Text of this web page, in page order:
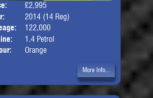
£2,995
2014 (14 Reg)
122,000
1.4 Petrol
Orange
More Info...